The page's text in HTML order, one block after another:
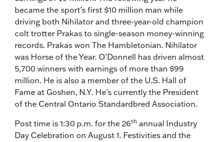
became the sport’s first $10 million man while
driving both Nihilator and three-year-old champion
colt trotter Prakas to single-season money-winning
records. Prakas won The Hambletonian. Nihilator
was Horse of the Year. O’Donnell has driven almost
5,700 winners with earnings of more than $99
million. He is also a member of the U.S. Hall of
Fame at Goshen, N.Y. He’s currently the President
of the Central Ontario Standardbred Association.
Post time is 1:30 p.m. for the 26th annual Industry
Day Celebration on August 1. Festivities and the